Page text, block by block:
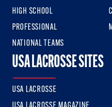
HIGH SCHOOL
PROFESSIONAL
NATIONAL TEAMS
USA LACROSSE SITES
USA LACROSSE